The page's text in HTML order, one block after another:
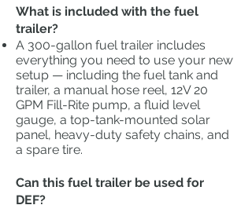
What is included with the fuel
trailer?
A 300-gallon fuel trailer includes
everything you need to use your new
setup — including the fuel tank and
trailer, a manual hose reel, 12V 20
GPM Fill-Rite pump, a fluid level
gauge, a top-tank-mounted solar
panel, heavy-duty safety chains, and
a spare tire.
Can this fuel trailer be used for
DEF?